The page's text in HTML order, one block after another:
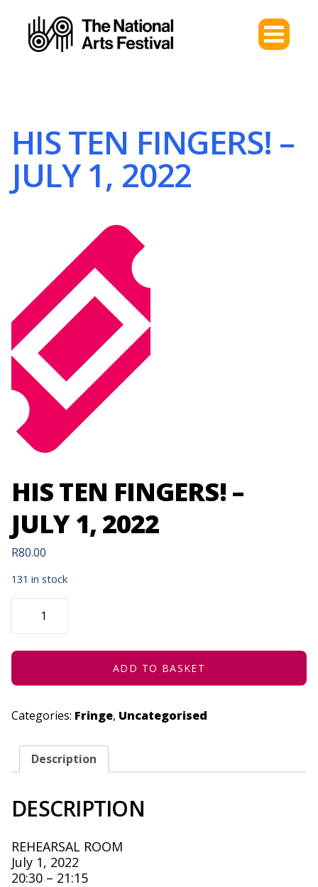
HIS TEN FINGERS! –
JULY 1, 2022
HIS TEN FINGERS! –
JULY 1, 2022
R80.00
131 in stock
HIS
FINGERS!
-
1,
ADD TO BASKET
Categories: Fringe, Uncategorised
Description
DESCRIPTION
REHEARSAL ROOM
July 1, 2022
20:30 – 21:15